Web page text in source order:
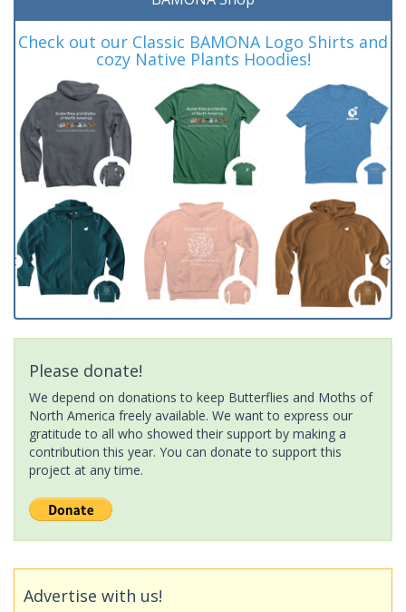
Check out our Classic BAMONA Logo Shirts and
cozy Native Plants Hoodies!
Please donate!
We depend on donations to keep Butterflies and Moths of
North America freely available. We want to express our
gratitude to all who showed their support by making a
contribution this year. You can donate to support this
project at any time.
Advertise with us!